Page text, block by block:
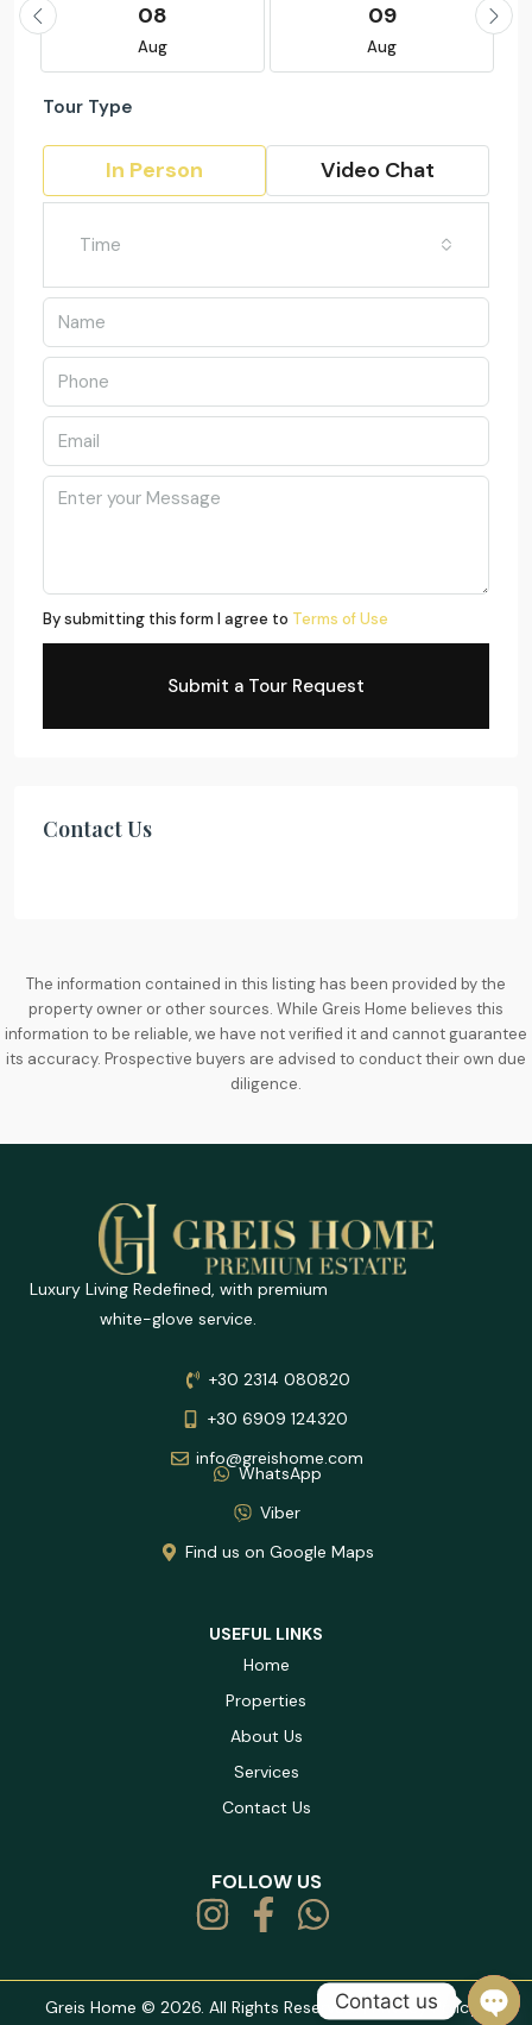
08
Aug
09
Aug
Tour Type
In Person Video Chat
Time
By submitting this form I agree to Terms of Use
Submit a Tour Request
Contact Us
The information contained in this listing has been provided by the
property owner or other sources. While Greis Home believes this
information to be reliable, we have not verified it and cannot guarantee
its accuracy. Prospective buyers are advised to conduct their own due
diligence.
Luxury Living Redefined, with premium
white-glove service.
+30 2314 080820
+30 6909 124320
info@greishome.com
WhatsApp
Viber
Find us on Google Maps
USEFUL LINKS
Home
Properties
About Us
Services
Contact Us
FOLLOW US
Greis Home © 2026. All Rights Reserved. |Privacy Policy |
Contact us